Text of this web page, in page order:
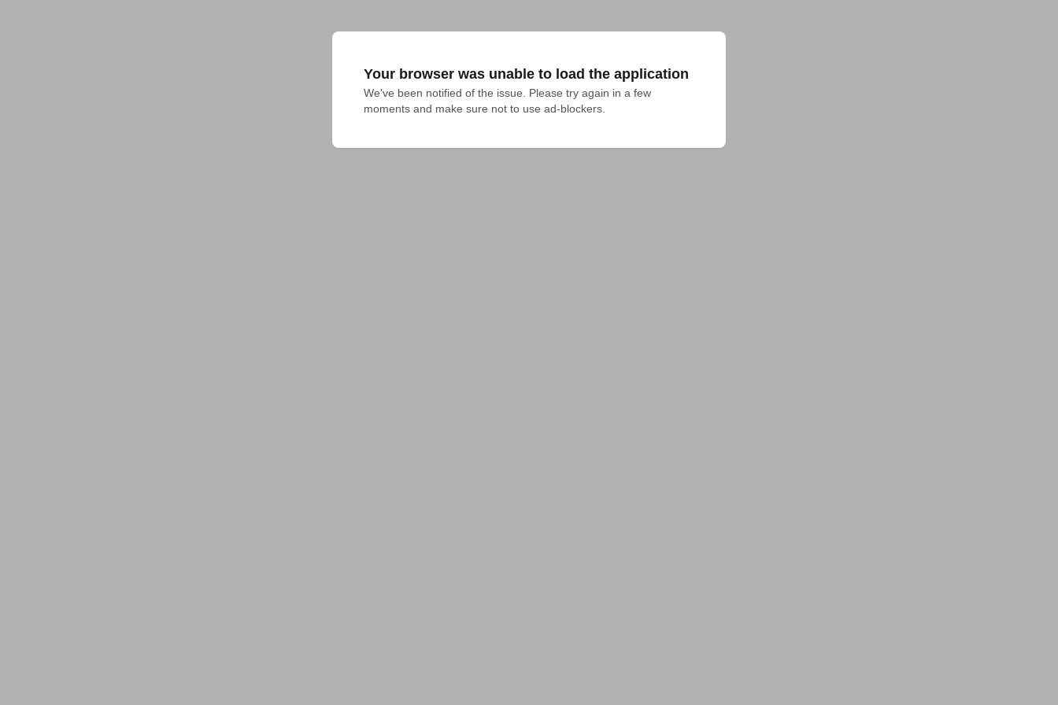
Your browser was unable to load the application
We've been notified of the issue. Please try again in a few
moments and make sure not to use ad-blockers.